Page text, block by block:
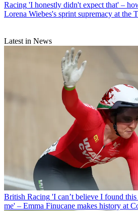
Racing 'I honestly didn't expect that' –
Lorena Wiebes's sprint supremacy at the
Latest in News
British Racing 'I can’t believe I found
me' – Emma Finucane makes history at